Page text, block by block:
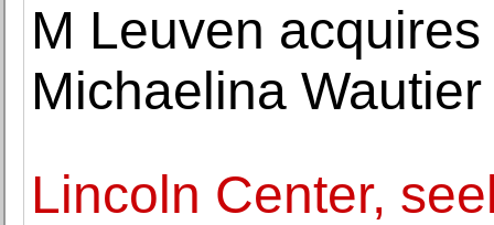
M Leuven
Michaelina Wautier
Lincoln Center,